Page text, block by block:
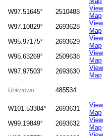
W97.51645° 2510488
View
Map
W97.10829° 2693628
View
Map
W95.97175° 2693629
View
Map
W95.63269° 2509638
View
Map
W97.97503° 2693630
View
Map
Unknown
485534
W101.53384° 2693631
View
Map
W99.19849° 2693632
View
Map